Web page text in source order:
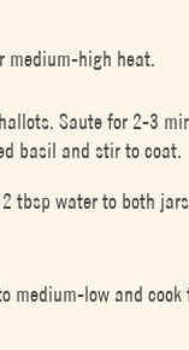
medium-high heat.
Saute for 2-3
basil and stir to coat.
tbsp water to both
medium-low and